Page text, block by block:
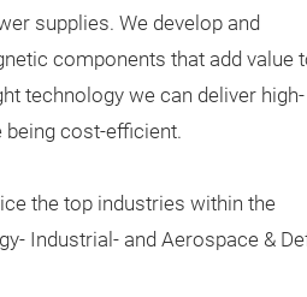
supplies. We develop and
components that add value
technology we can deliver high-
cost-efficient.
the top industries within the
Industrial- and Aerospace &